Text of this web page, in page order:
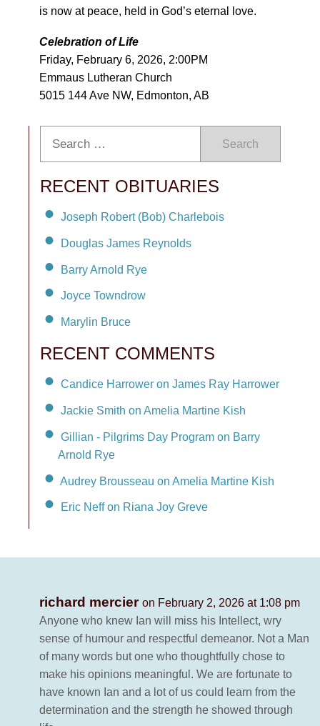
is now at peace, held in God’s eternal love.
Celebration of Life
Friday, February 6, 2026, 2:00PM
Emmaus Lutheran Church
5015 144 Ave NW, Edmonton, AB
Search
RECENT OBITUARIES
Joseph Robert (Bob) Charlebois
Douglas James Reynolds
Barry Arnold Rye
Joyce Towndrow
Marylin Bruce
RECENT COMMENTS
Candice Harrower on James Ray Harrower
Jackie Smith on Amelia Martine Kish
Gillian - Pilgrims Day Program on Barry
Arnold Rye
Audrey Brousseau on Amelia Martine Kish
Eric Neff on Riana Joy Greve
richard mercier on February 2, 2026 at 1:08 pm
Anyone who knew Ian will miss his Intellect, wry
sense of humour and respectful demeanor. Not a Man
of many words but one who thoughtfully chose to
make his opinions meaningful. We are fortunate to
have known Ian and a lot of us could learn from the
determination and the strength he showed through